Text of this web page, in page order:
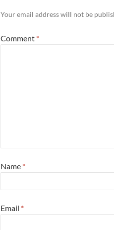
Your email address will not be
Comment *
Name *
Email *